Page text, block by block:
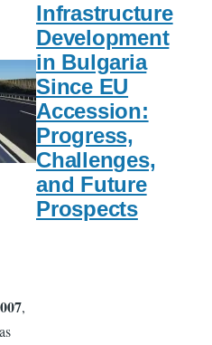
Infrastructure
Development
in Bulgaria
Since EU
Accession:
Progress,
Challenges,
and Future
Prospects
,